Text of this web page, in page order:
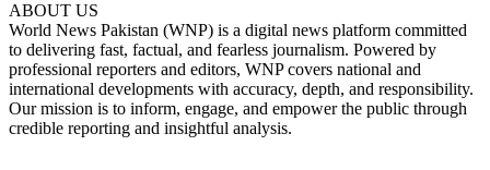
ABOUT US
World News Pakistan (WNP) is a digital news platform committed
to delivering fast, factual, and fearless journalism. Powered by
professional reporters and editors, WNP covers national and
international developments with accuracy, depth, and responsibility.
Our mission is to inform, engage, and empower the public through
credible reporting and insightful analysis.